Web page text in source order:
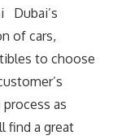
Dubai’s
of cars,
to choose
as
find a great